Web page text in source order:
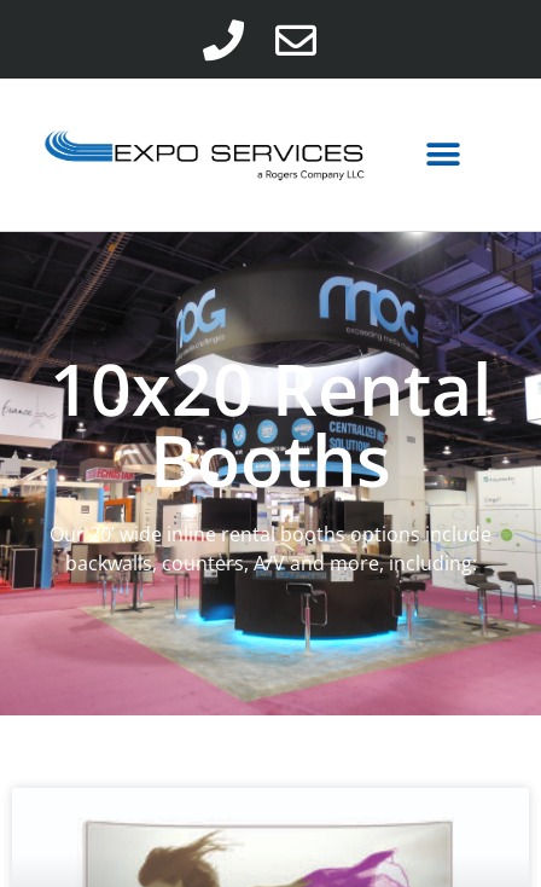
10x20 Rental
Booths
Our 20’ wide inline rental booths options include
backwalls, counters, A/V and more, including: